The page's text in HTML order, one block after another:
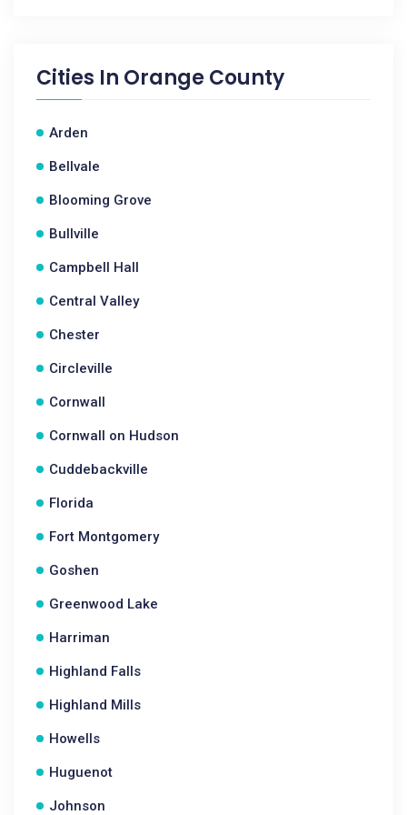
Cities In Orange County
Arden
Bellvale
Blooming Grove
Bullville
Campbell Hall
Central Valley
Chester
Circleville
Cornwall
Cornwall on Hudson
Cuddebackville
Florida
Fort Montgomery
Goshen
Greenwood Lake
Harriman
Highland Falls
Highland Mills
Howells
Huguenot
Johnson